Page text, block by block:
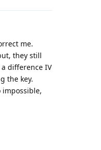
me.
they still
difference IV
the key.
impossible,